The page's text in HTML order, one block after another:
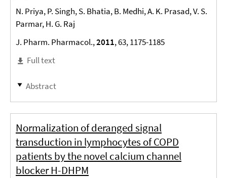
N. Priya, P. Singh, S. Bhatia, B. Medhi, A. K. Prasad, V. S.
Parmar, H. G. Raj
J. Pharm. Pharmacol.,2011, 63, 1175-1185
Full text
Abstract
Normalization of deranged signal
transduction in lymphocytes of COPD
patients by the novel calcium channel
blocker H-DHPM